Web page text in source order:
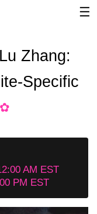
☰
Zhang:
Specific
AM EST
PM EST